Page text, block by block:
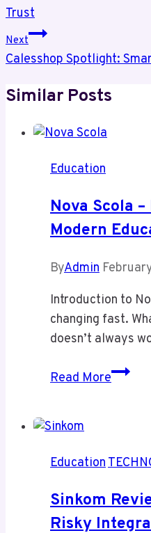
Trust
Next
Calesshop Spotlight:
Similar Posts
Education
Nova Scola
Modern
ByAdmin
Introduction to
changing fast.
doesn’t always
Read MoreNova
Education
Sinkom
Risky